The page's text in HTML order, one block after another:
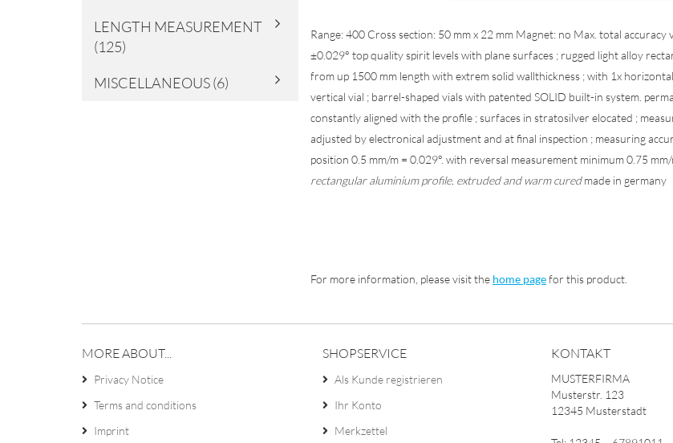
Range: 400 Cross section: 50 mm x 22 mm Magnet: no Max. total accuracy
±0.029° top quality spirit levels with plane surfaces ; rugged light alloy
from up 1500 mm length with extrem solid wallthickness ; with 1x
vertical vial ; barrel-shaped vials with patented SOLID built-in system.
constantly aligned with the profile ; surfaces in stratosilver elocated ;
adjusted by electronical adjustment and at final inspection ; measuring
position 0.5 mm/m = 0.029°. with reversal measurement minimum 0.75
rectangular aluminium profile. extruded and warm curedmade in germany
For more information, please visit the home pagefor this product.
LENGTH MEASUREMENT
(125)
MISCELLANEOUS (6)
MORE ABOUT...
Privacy Notice
Terms and conditions
Imprint
SHOPSERVICE
Als Kunde registrieren
Ihr Konto
Merkzettel
KONTAKT
MUSTERFIRMA
Musterstr. 123
12345 Musterstadt